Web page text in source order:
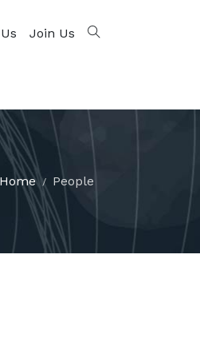
Join Us
Home People